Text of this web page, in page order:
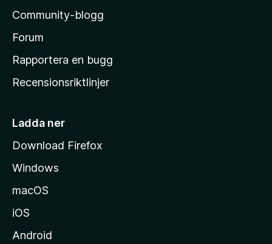
a
s
h
m
i
a
Community-blogg
Forum
Rapportera en bugg
Recensionsriktlinjer
Ladda ner
Download Firefox
Windows
macOS
iOS
Android